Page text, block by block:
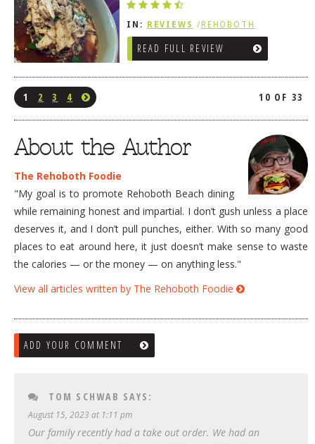
IN: REVIEWS / REHOBOTH
REVIEWS /AMERICAN /
TRADITIONAL
READ FULL REVIEW
1 2 3 4 10 OF 33
About the Author
The Rehoboth Foodie
"My goal is to promote Rehoboth Beach dining
while remaining honest and impartial. I don’t gush unless a place
deserves it, and I don’t pull punches, either. With so many good
places to eat around here, it just doesn’t make sense to waste
the calories — or the money — on anything less."
View all articles written by The Rehoboth Foodie
ADD YOUR COMMENT
TOM SCHWAB SAYS:
August 15, 2023 at 1:11 pm
Our family recently had a take out order. We had an